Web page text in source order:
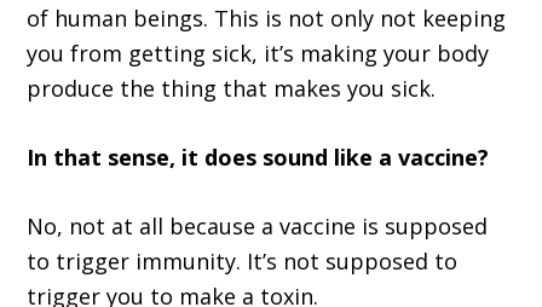
of human beings. This is not only not keeping
you from getting sick, it’s making your body
produce the thing that makes you sick.
In that sense, it does sound like a vaccine?
No, not at all because a vaccine is supposed
to trigger immunity. It’s not supposed to
trigger you to make a toxin.